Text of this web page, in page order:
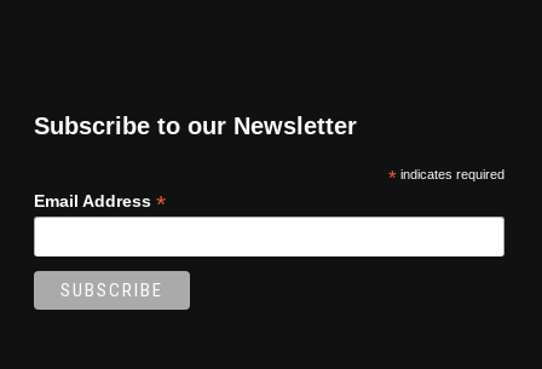
Subscribe to our Newsletter
*indicates required
Email Address *